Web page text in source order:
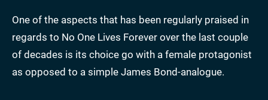
One of the aspects that has been regularly praised in
regards to No One Lives Forever over the last couple
of decades is its choice go with a female protagonist
as opposed to a simple James Bond-analogue.